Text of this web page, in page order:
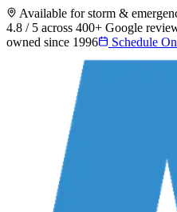
Available for storm &
4.8 / 5 across 400+ Google
owned since 1996
Schedule